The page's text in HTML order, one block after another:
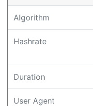
Algorithm
Hashrate
Duration
User Agent